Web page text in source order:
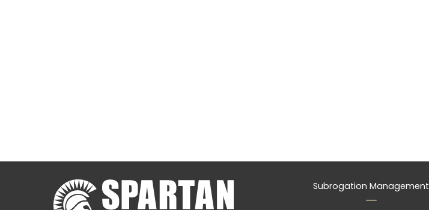
Subrogation Management